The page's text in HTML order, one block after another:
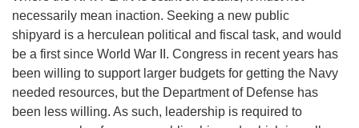
necessarily mean inaction. Seeking a new public
shipyard is a herculean political and fiscal task, and would
be a first since World War II. Congress in recent years has
been willing to support larger budgets for getting the Navy
needed resources, but the Department of Defense has
been less willing. As such, leadership is required to